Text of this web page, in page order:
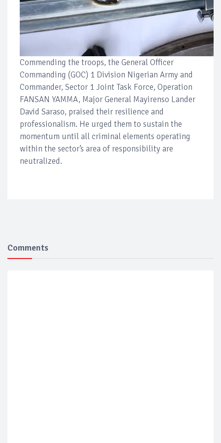
Commending the troops, the General Officer
Commanding (GOC) 1 Division Nigerian Army and
Commander, Sector 1 Joint Task Force, Operation
FANSAN YAMMA, Major General Mayirenso Lander
David Saraso, praised their resilience and
professionalism. He urged them to sustain the
momentum until all criminal elements operating
within the sector’s area of responsibility are
neutralized.
Comments